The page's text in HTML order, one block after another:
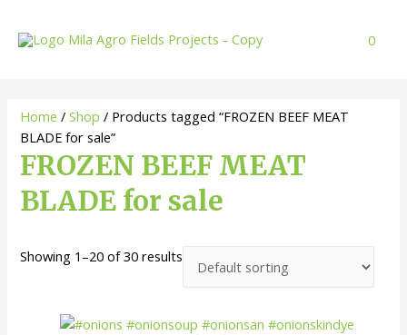
content
0
Home /Shop / Products tagged “FROZEN BEEF MEAT
BLADE for sale”
FROZEN BEEF MEAT
BLADE for sale
Showing 1–20 of 30 results